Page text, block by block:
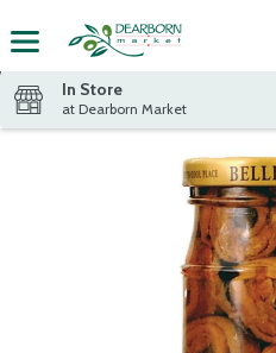
In Store
at Dearborn Market